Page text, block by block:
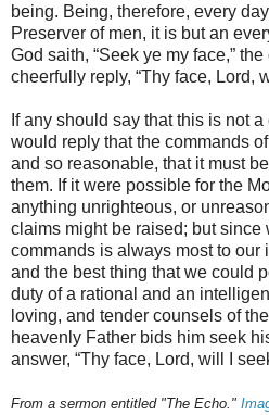
being. Being, therefore, every
Preserver of men, it is but an
God saith, “Seek ye my face,”
cheerfully reply, “Thy face, Lord,
If any should say that this is not a
would reply that the commands
and so reasonable, that it must
them. If it were possible for the
anything unrighteous, or
claims might be raised; but since
commands is always most to our
and the best thing that we could
duty of a rational and an
loving, and tender counsels of
heavenly Father bids him seek
answer, “Thy face, Lord, will I
From a sermon entitled "The Echo."